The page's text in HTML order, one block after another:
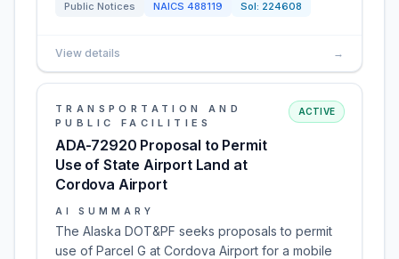
Public Notices NAICS 488119 Sol: 224608
View details →
TRANSPORTATION AND
PUBLIC FACILITIES
ADA-72920 Proposal to Permit
Use of State Airport Land at
Cordova Airport
ACTIVE
AI SUMMARY
The Alaska DOT&PF seeks proposals to permit
use of Parcel G at Cordova Airport for a mobile